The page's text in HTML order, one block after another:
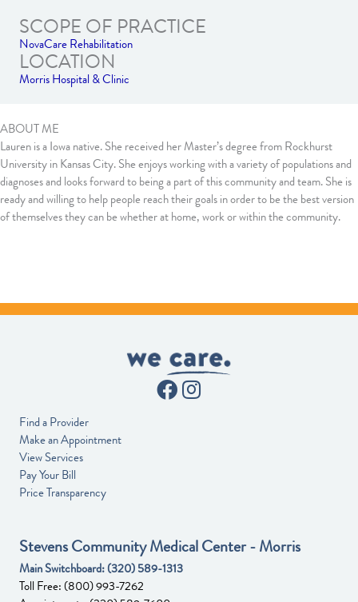
SCOPE OF PRACTICE
NovaCare Rehabilitation
LOCATION
Morris Hospital & Clinic
ABOUT ME
Lauren is a Iowa native. She received her Master’s degree from Rockhurst
University in Kansas City. She enjoys working with a variety of populations and
diagnoses and looks forward to being a part of this community and team. She is
ready and willing to help people reach their goals in order to be the best version
of themselves they can be whether at home, work or within the community.
Find a Provider
Make an Appointment
View Services
Pay Your Bill
Price Transparency
Stevens Community Medical Center - Morris
Main Switchboard:(320) 589-1313
Toll Free:(800) 993-7262